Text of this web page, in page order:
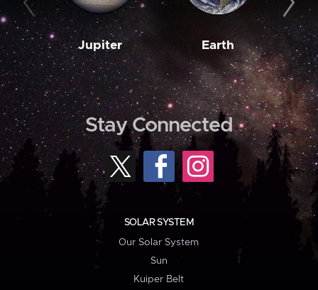
Jupiter Earth
Stay Connected
SOLAR SYSTEM
Our Solar System
Sun
Kuiper Belt